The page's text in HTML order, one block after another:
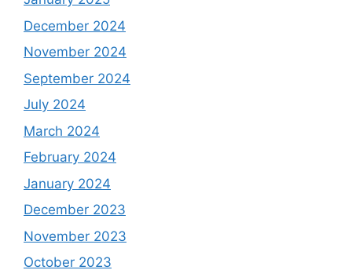
December 2024
November 2024
September 2024
July 2024
March 2024
February 2024
January 2024
December 2023
November 2023
October 2023